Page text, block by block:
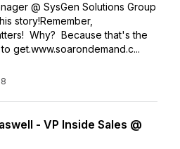
@ SysGen Solutions Group
story!Remember,
Why? Because that's the
get.www.soarondemand.c...
- VP Inside Sales @